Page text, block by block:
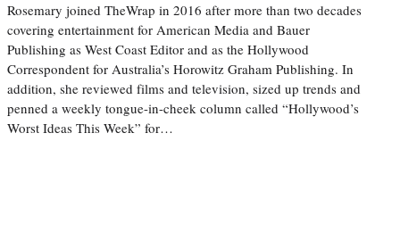
Rosemary joined TheWrap in 2016 after more than two decades
covering entertainment for American Media and Bauer
Publishing as West Coast Editor and as the Hollywood
Correspondent for Australia’s Horowitz Graham Publishing. In
addition, she reviewed films and television, sized up trends and
penned a weekly tongue-in-cheek column called “Hollywood’s
Worst Ideas This Week” for…